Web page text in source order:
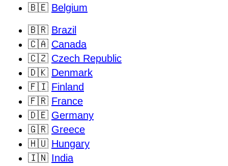
🇧🇪 Belgium
🇧🇷 Brazil
🇨🇦 Canada
🇨🇿 Czech Republic
🇩🇰 Denmark
🇫🇮 Finland
🇫🇷 France
🇩🇪 Germany
🇬🇷 Greece
🇭🇺 Hungary
🇮🇳 India